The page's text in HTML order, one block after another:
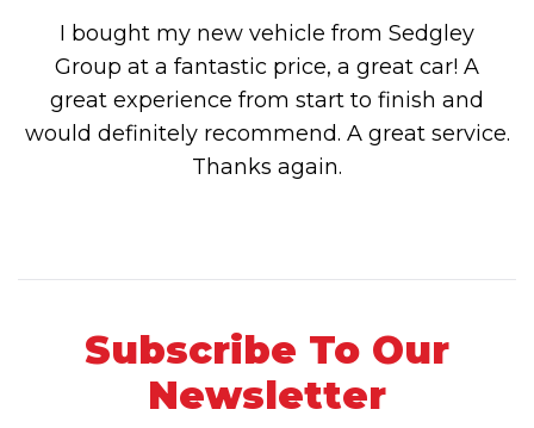
I bought my new vehicle from Sedgley
Group at a fantastic price, a great car! A
great experience from start to finish and
would definitely recommend. A great service.
Thanks again.
Subscribe To Our
Newsletter